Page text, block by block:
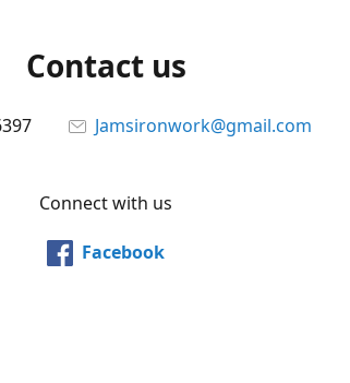
Contact us
Jamsironwork@gmail.com
Connect with us
Facebook